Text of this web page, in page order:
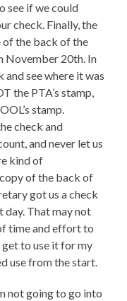
see if we could
check. Finally, the
of the back of the
November 20th. In
see where it was
the PTA’s stamp,
stamp.
check and
and never let us
kind of
of the back of
got us a check
day. That may not
time and effort to
to use it for my
use from the start.
not going to go into